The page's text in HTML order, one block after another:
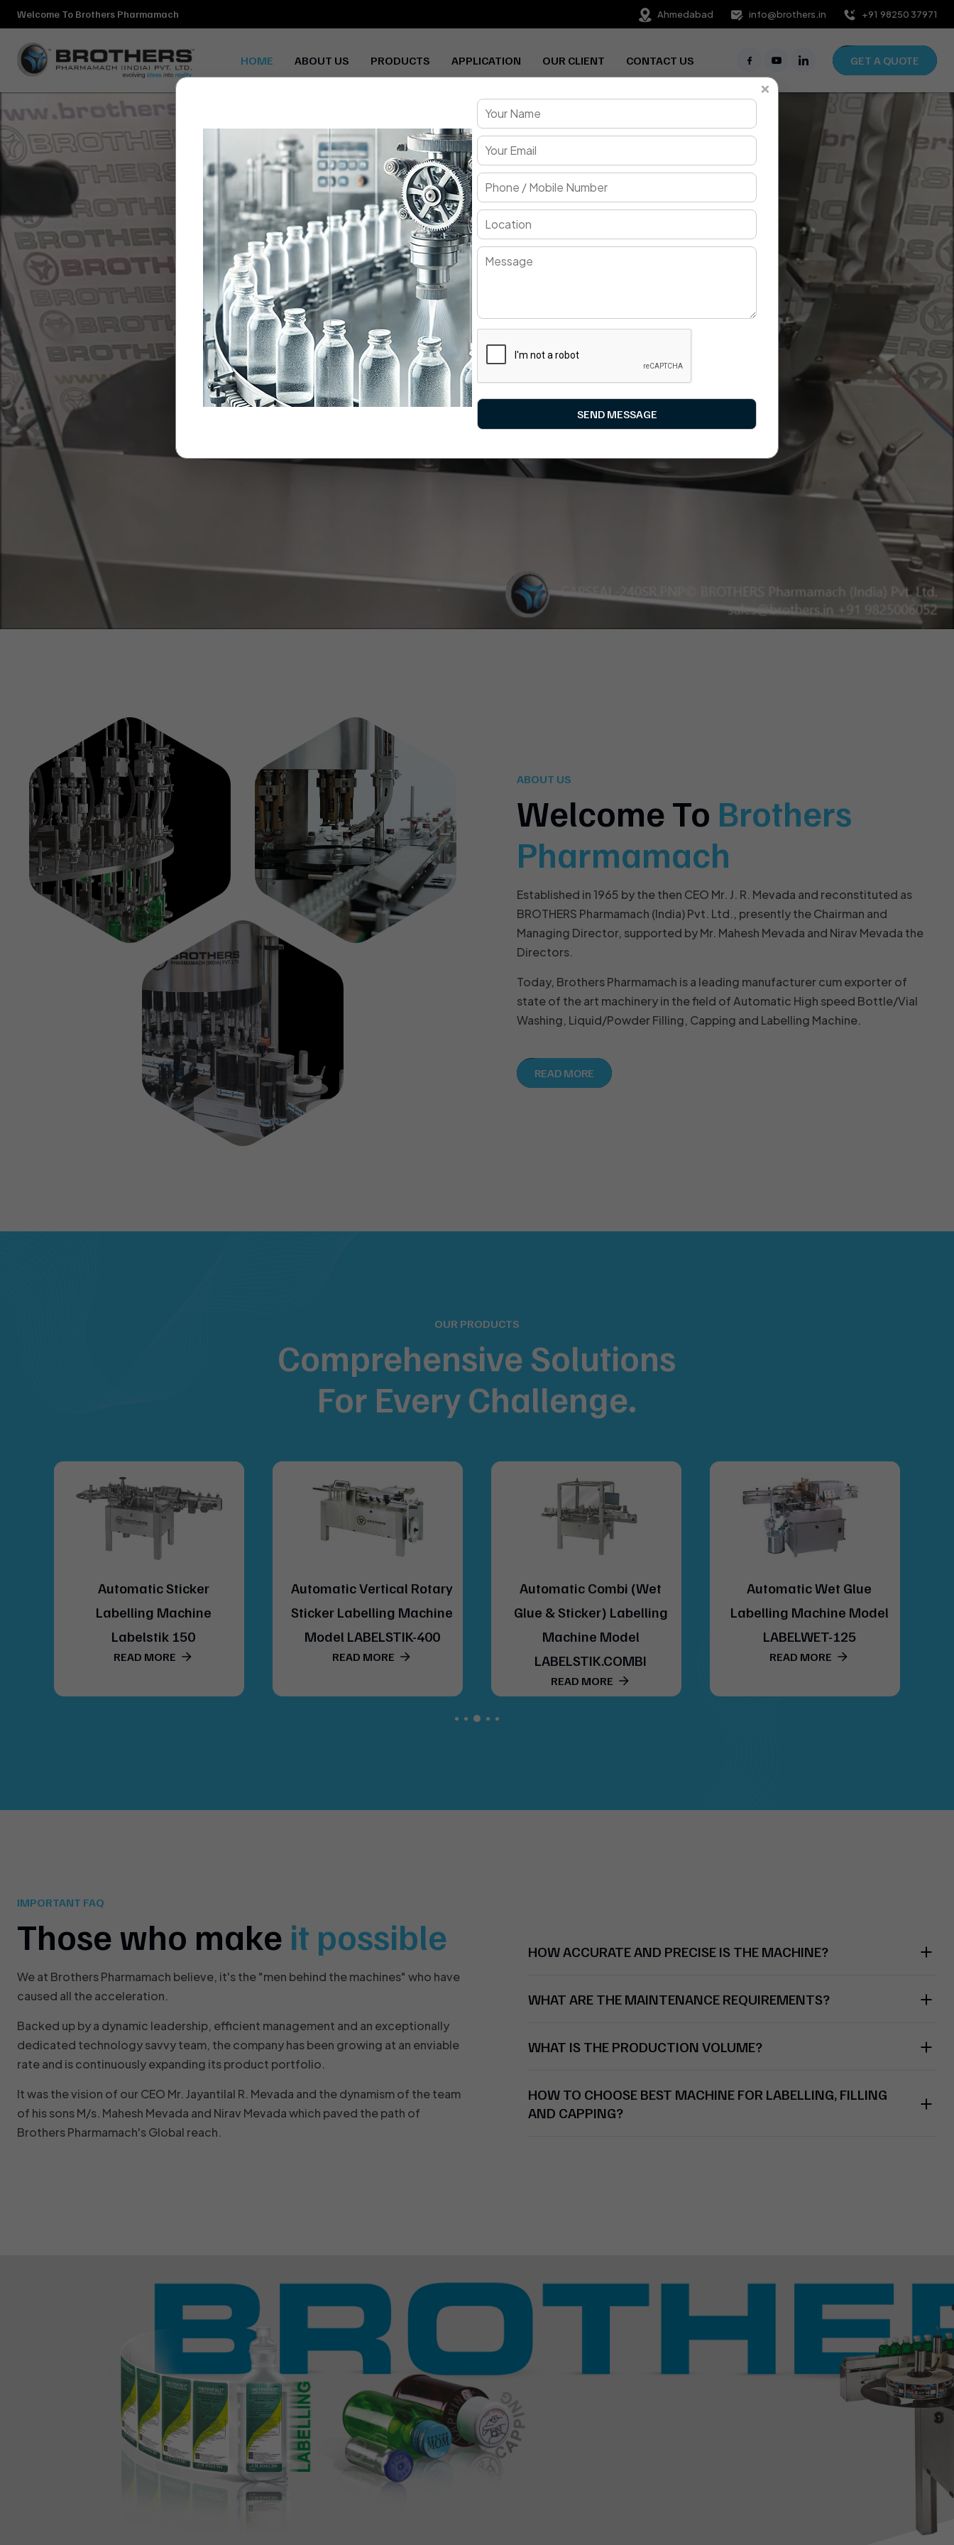
Welcome To Brothers Pharmamach Ahmedabad info@brothers.in +91 98250 37971
HOME ABOUT US PRODUCTS APPLICATION OUR CLIENT CONTACT US GET A QUOTE
ABOUT US
Welcome To Brothers
Pharmamach
Established in 1965 by the then CEO Mr. J. R. Mevada and reconstituted as
BROTHERS Pharmamach (India) Pvt. Ltd., presently the Chairman and
Managing Director, supported by Mr. Mahesh Mevada and Nirav Mevada the
Directors.
Today, Brothers Pharmamach is a leading manufacturer cum exporter of
state of the art machinery in the field of Automatic High speed Bottle/Vial
Washing, Liquid/Powder Filling, Capping and Labelling Machine.
READ MORE
OUR PRODUCTS
Comprehensive Solutions
For Every Challenge.
Automatic Sticker
Labelling Machine
Labelstik 150
READ MORE
Automatic Vertical Rotary
Sticker Labelling Machine
Model LABELSTIK-400
READ MORE
Automatic Combi (Wet
Glue & Sticker) Labelling
Machine Model
LABELSTIK.COMBI
READ MORE
Automatic Wet Glue
Labelling Machine Model
LABELWET-125
READ MORE
IMPORTANT FAQ
Those who make it possible
We at Brothers Pharmamach believe, it's the "men behind the machines" who have
caused all the acceleration.
Backed up by a dynamic leadership, efficient management and an exceptionally
dedicated technology savvy team, the company has been growing at an enviable
rate and is continuously expanding its product portfolio.
It was the vision of our CEO Mr. Jayantilal R. Mevada and the dynamism of the team
of his sons M/s. Mahesh Mevada and Nirav Mevada which paved the path of
Brothers Pharmamach's Global reach.
HOW ACCURATE AND PRECISE IS THE MACHINE?
WHAT ARE THE MAINTENANCE REQUIREMENTS?
WHAT IS THE PRODUCTION VOLUME?
HOW TO CHOOSE BEST MACHINE FOR LABELLING, FILLING
AND CAPPING?
×